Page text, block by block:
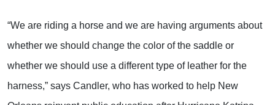
“We are riding a horse and we are having arguments about
whether we should change the color of the saddle or
whether we should use a different type of leather for the
harness,” says Candler, who has worked to help New